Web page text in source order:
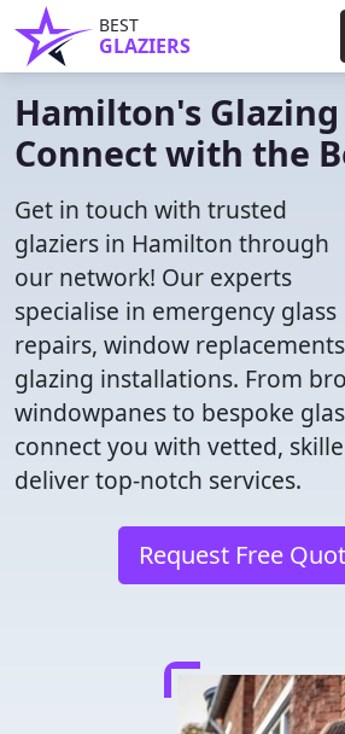
BEST
GLAZIERS
Hamilton's
Connect with the
Get in touch with trusted
glaziers in Hamilton through
our network! Our experts
specialise in emergency glass
repairs, window
glazing installations. From
windowpanes to bespoke
connect you with vetted,
deliver top-notch services.
Request Free